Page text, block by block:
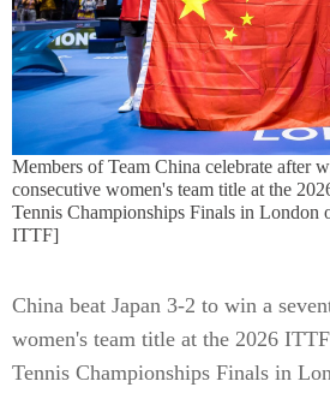
Members of Team China celebrate after
consecutive women's team title at the
Tennis Championships Finals in London
ITTF]
China beat Japan 3-2 to win a
women's team title at the 2026
Tennis Championships Finals in